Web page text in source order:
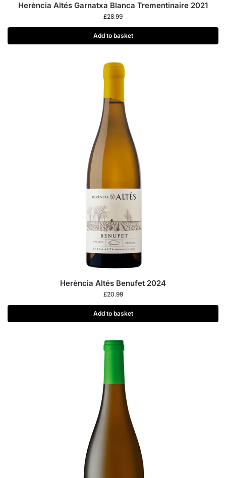
Herència Altés Garnatxa Blanca Trementinaire 2021
£28.99
Add to basket
Herència Altés Benufet 2024
£20.99
Add to basket